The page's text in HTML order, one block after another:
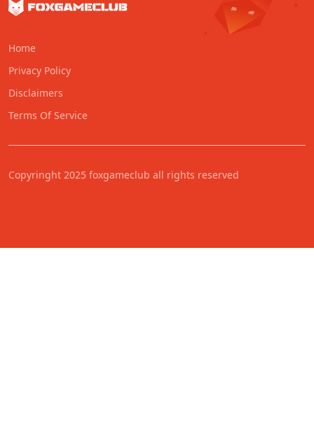
Home
Privacy Policy
Disclaimers
Terms Of Service
Copyringht 2025 foxgameclub all rights reserved